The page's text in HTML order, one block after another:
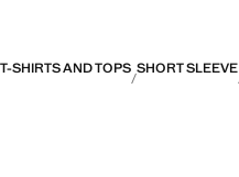
T-SHIRTS AND TOPS SHORT SLEEVE